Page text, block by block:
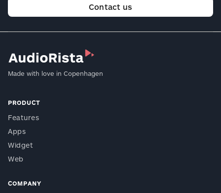
Contact us
Made with love in Copenhagen
PRODUCT
Features
Apps
Widget
Web
COMPANY